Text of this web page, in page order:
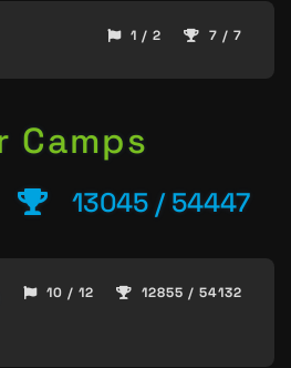
1 / 2 7 / 7
Camps
13045 / 54447
10 / 12 12855 / 54132